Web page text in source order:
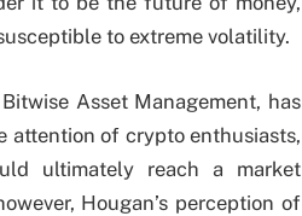
to extreme volatility.
Asset Management, has
attention of crypto enthusiasts,
ultimately reach a market
Hougan’s perception of